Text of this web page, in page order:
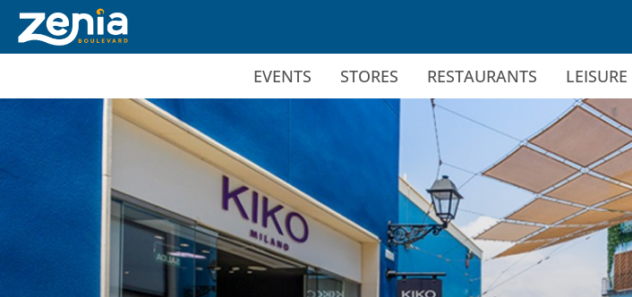
Ir al contenido principal
EVENTS STORES RESTAURANTS LEISURE